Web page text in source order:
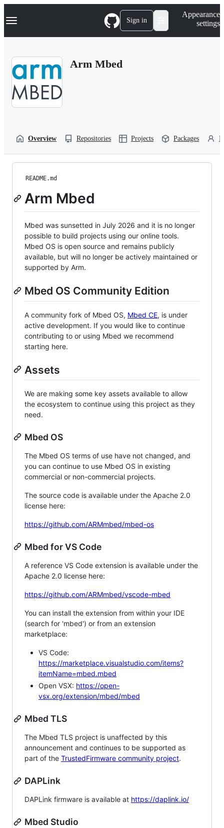
k
p
Navigation Menu Sign in
Appearance
settings
Arm Mbed
Overview Repositories Projects Packages
README.md
Arm Mbed
Mbed was sunsetted in July 2026 and it is no longer
possible to build projects using our online tools.
Mbed OS is open source and remains publicly
available, but will no longer be actively maintained or
supported by Arm.
Mbed OS Community Edition
A community fork of Mbed OS, Mbed CE, is under
active development. If you would like to continue
contributing to or using Mbed we recommend
starting here.
Assets
We are making some key assets available to allow
the ecosystem to continue using this project as they
need.
Mbed OS
The Mbed OS terms of use have not changed, and
you can continue to use Mbed OS in existing
commercial or non-commercial projects.
The source code is available under the Apache 2.0
license here:
https://github.com/ARMmbed/mbed-os
Mbed for VS Code
A reference VS Code extension is available under the
Apache 2.0 license here:
https://github.com/ARMmbed/vscode-mbed
You can install the extension from within your IDE
(search for 'mbed') or from an extension
marketplace:
VS Code:
https://marketplace.visualstudio.com/items?
itemName=mbed.mbed
Open VSX: https://open-
vsx.org/extension/mbed/mbed
Mbed TLS
The Mbed TLS project is unaffected by this
announcement and continues to be supported as
part of the TrustedFirmware community project.
DAPLink
DAPLink firmware is available at https://daplink.io/
Mbed Studio